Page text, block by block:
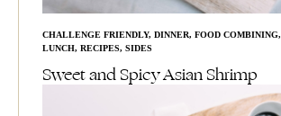
CHALLENGE FRIENDLY, DINNER, FOOD COMBINING,
LUNCH, RECIPES, SIDES
Sweet and Spicy Asian Shrimp